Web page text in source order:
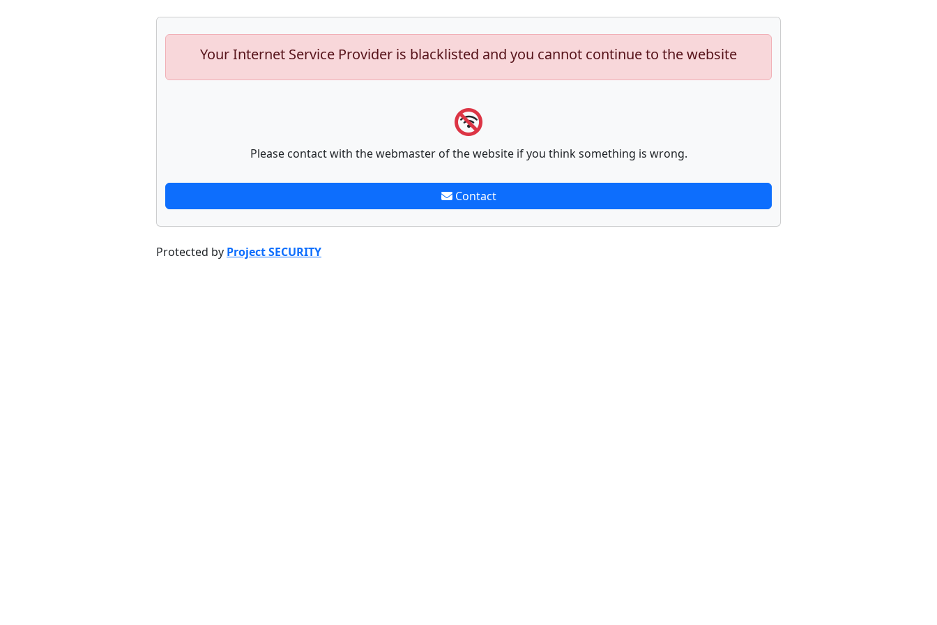
Your Internet Service Provider is blacklisted and you cannot continue to the website
Please contact with the webmaster of the website if you think something is wrong.
Contact
Protected by Project SECURITY